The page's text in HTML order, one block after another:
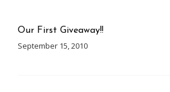
Our First Giveaway!!
September 15, 2010